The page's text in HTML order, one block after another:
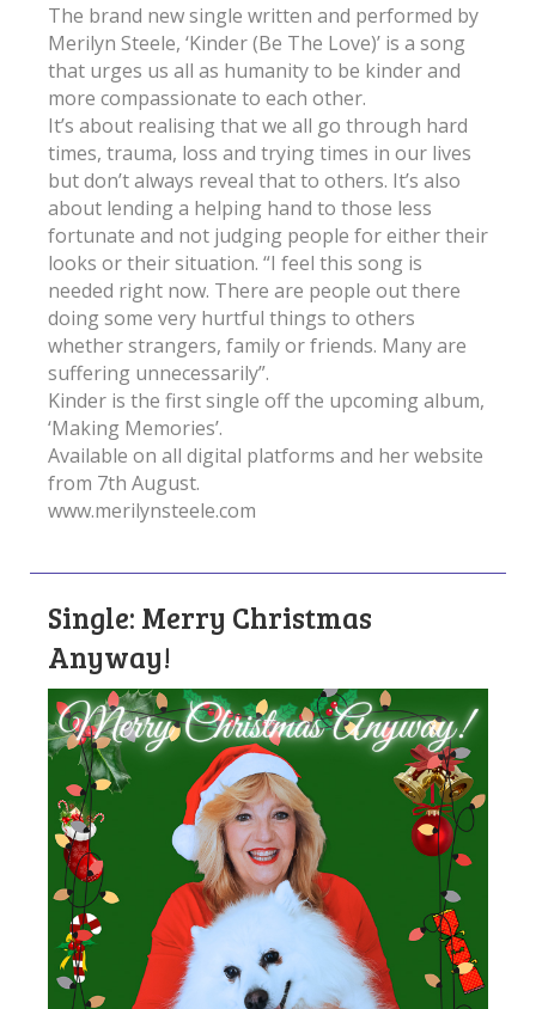
The brand new single written and performed by
Merilyn Steele, ‘Kinder (Be The Love)’ is a song
that urges us all as humanity to be kinder and
more compassionate to each other.
It’s about realising that we all go through hard
times, trauma, loss and trying times in our lives
but don’t always reveal that to others. It’s also
about lending a helping hand to those less
fortunate and not judging people for either their
looks or their situation. “I feel this song is
needed right now. There are people out there
doing some very hurtful things to others
whether strangers, family or friends. Many are
suffering unnecessarily”.
Kinder is the first single off the upcoming album,
‘Making Memories’.
Available on all digital platforms and her website
from 7th August.
www.merilynsteele.com
Single: Merry Christmas
Anyway!